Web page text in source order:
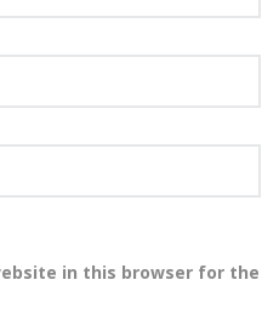
in this browser for the